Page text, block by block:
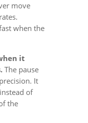
move
when the
it
The pause
It
of
the